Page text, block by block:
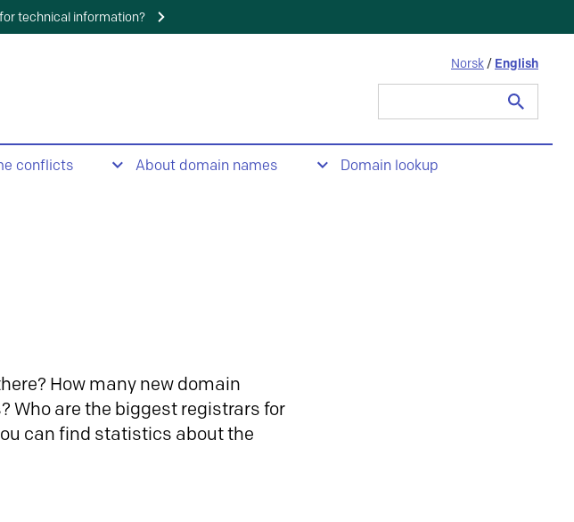
technical information?
Norsk / English
conflicts About domain names Domain lookup
How many new domain
Who are the biggest registrars for
can find statistics about the